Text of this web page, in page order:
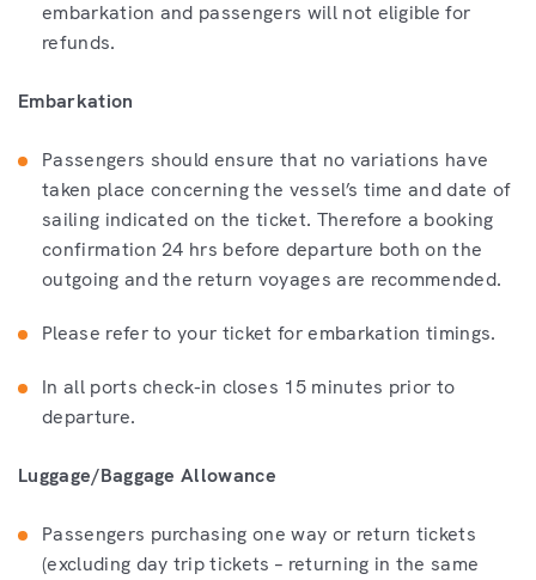
embarkation and passengers will not eligible for
refunds.
Embarkation
Passengers should ensure that no variations have
taken place concerning the vessel’s time and date of
sailing indicated on the ticket. Therefore a booking
confirmation 24 hrs before departure both on the
outgoing and the return voyages are recommended.
Please refer to your ticket for embarkation timings.
In all ports check-in closes 15 minutes prior to
departure.
Luggage/Baggage Allowance
Passengers purchasing one way or return tickets
(excluding day trip tickets – returning in the same